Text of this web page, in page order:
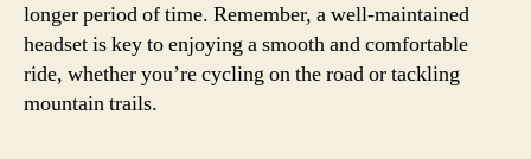
longer period of time. Remember, a well-maintained
headset is key to enjoying a smooth and comfortable
ride, whether you’re cycling on the road or tackling
mountain trails.